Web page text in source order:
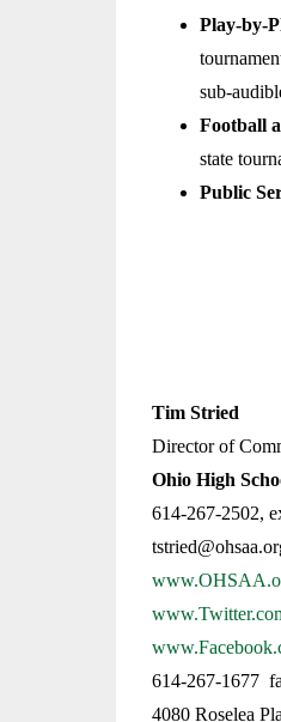
Play-by-
sub-
Football
state
Public
Tim Stried
Director of
Ohio High
614-267-2502,
614-267-1677
4080 Roselea